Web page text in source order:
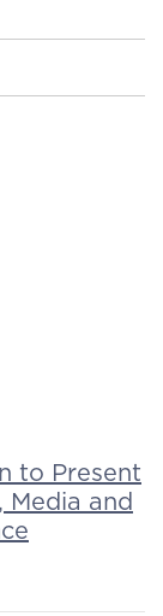
to Present
Media and